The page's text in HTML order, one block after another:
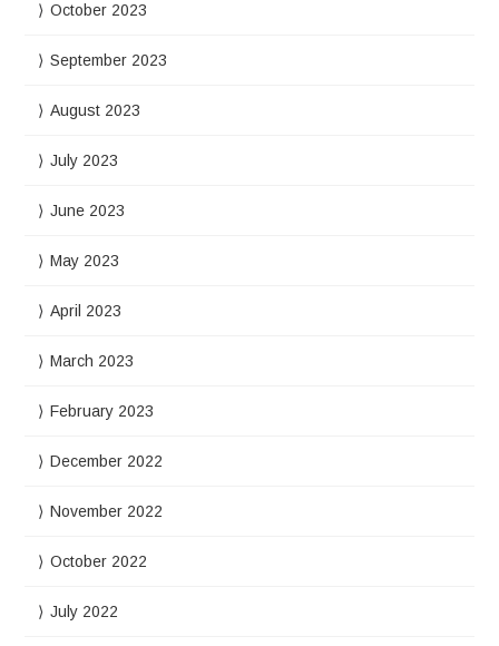
October 2023
September 2023
August 2023
July 2023
June 2023
May 2023
April 2023
March 2023
February 2023
December 2022
November 2022
October 2022
July 2022